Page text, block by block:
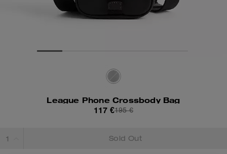
League Phone Crossbody Bag
117 €195 €
Sold Out